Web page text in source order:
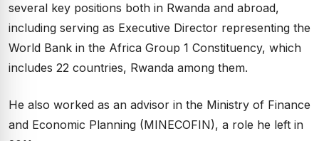
several key positions both in Rwanda and abroad,
including serving as Executive Director representing the
World Bank in the Africa Group 1 Constituency, which
includes 22 countries, Rwanda among them.
He also worked as an advisor in the Ministry of Finance
and Economic Planning (MINECOFIN), a role he left in